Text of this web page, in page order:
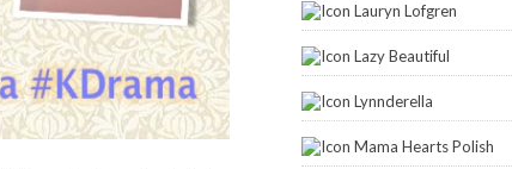
Lauryn Lofgren
Lazy Beautiful
Lynnderella
Mama Hearts Polish